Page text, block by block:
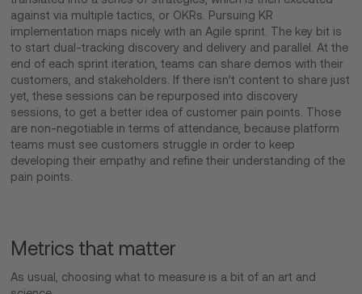
against via multiple tactics, or OKRs. Pursuing KR
implementation maps nicely with an Agile sprint. The key bit is
to start dual-tracking discovery and delivery and parallel. At the
end of each sprint iteration, teams can share demos with their
customers, and stakeholders. If there isn’t content to share just
yet, these sessions can be repurposed into discovery
sessions, to get a better idea of customer pain points. Those
are non-negotiable in terms of attendance, because platform
teams must see customers struggle in order to keep
developing their empathy and refine their understanding of the
pain points.
Metrics that matter
As usual, choosing what to measure is a bit of an art and